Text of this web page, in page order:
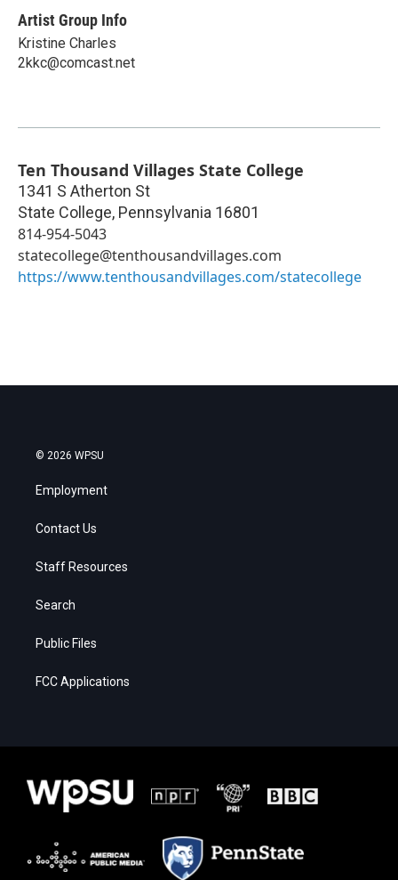
Artist Group Info
Kristine Charles
2kkc@comcast.net
Ten Thousand Villages State College
1341 S Atherton St
State College, Pennsylvania 16801
814-954-5043
statecollege@tenthousandvillages.com
https://www.tenthousandvillages.com/statecollege
© 2026 WPSU
Employment
Contact Us
Staff Resources
Search
Public Files
FCC Applications